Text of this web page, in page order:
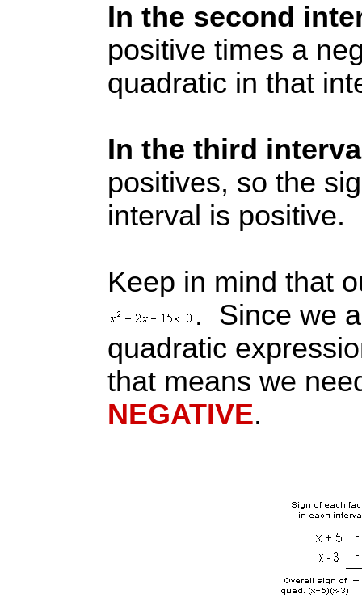
In the second
positive times a
quadratic in that
In the third
positives, so the
interval is positive.
Keep in mind that
. Since we
quadratic
that means we
NEGATIVE.